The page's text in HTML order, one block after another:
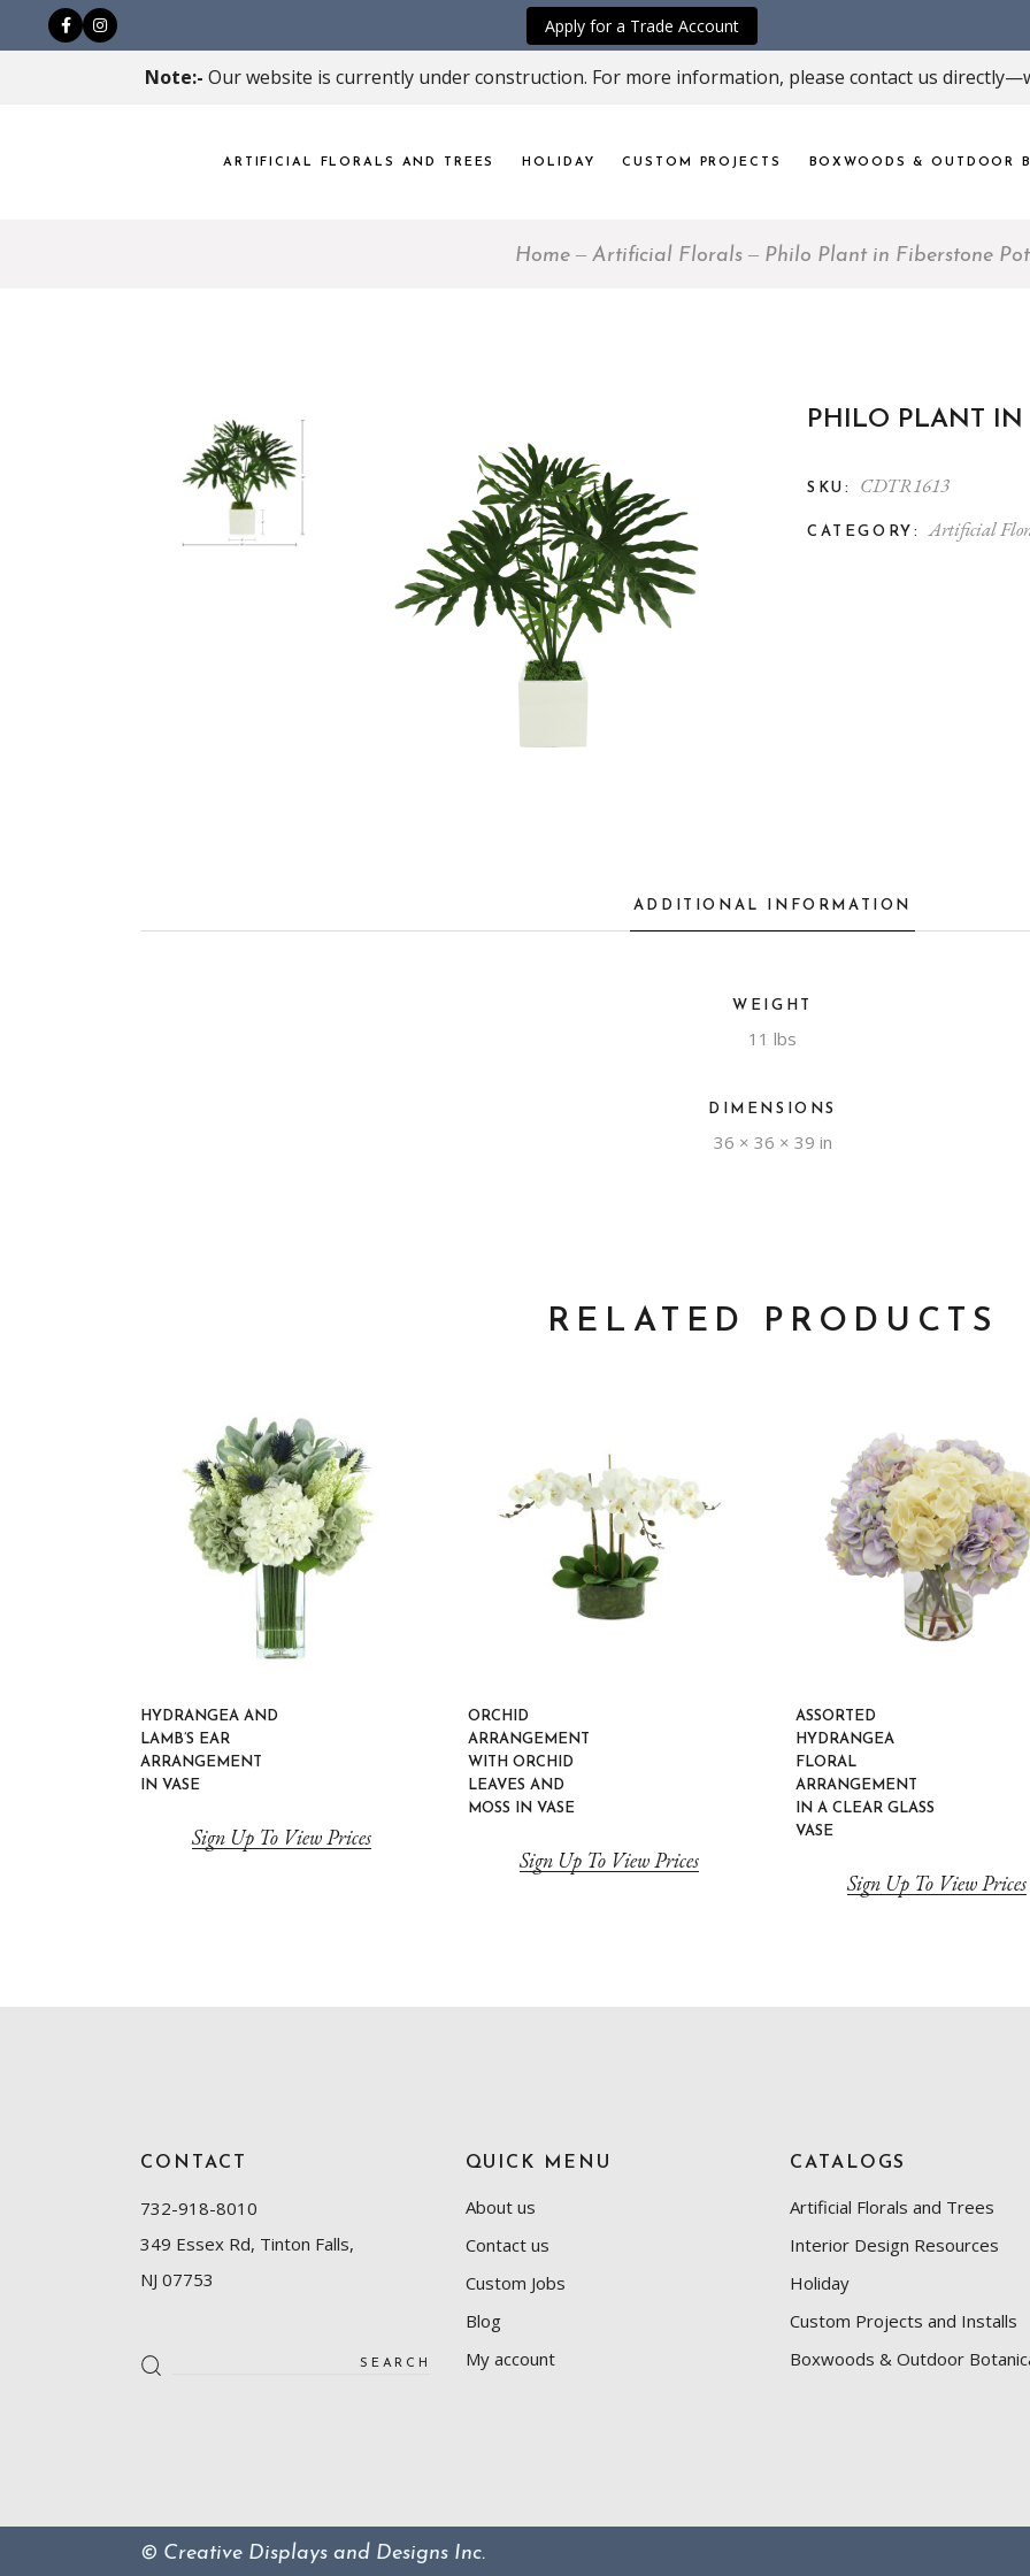
Apply for a Trade Account
Note:- Our website is currently under construction. For more information, please contact us
ARTIFICIAL FLORALS AND TREES HOLIDAY CUSTOM PROJECTS BOXWOODS & OUTDOOR
Home Artificial Florals Philo Plant in Fiberstone Pot
PHILO PLANT IN
SKU: CDTR1613
CATEGORY: Artificial
ADDITIONAL INFORMATION
WEIGHT
11 lbs
DIMENSIONS
36 × 36 × 39 in
RELATED PRODUCTS
HYDRANGEA AND
LAMB’S EAR
ARRANGEMENT
IN VASE
Sign Up To View Prices
ORCHID
ARRANGEMENT
WITH ORCHID
LEAVES AND
MOSS IN VASE
Sign Up To View Prices
ASSORTED
HYDRANGEA
FLORAL
ARRANGEMENT
IN A CLEAR GLASS
VASE
Sign Up To View Prices
CONTACT
732-918-8010
349 Essex Rd, Tinton Falls,
NJ 07753
Search
for:
QUICK MENU
About us
Contact us
Custom Jobs
Blog
My account
CATALOGS
Artificial Florals and Trees
Interior Design Resources
Holiday
Custom Projects and Installs
Boxwoods & Outdoor
© Creative Displays and Designs Inc.